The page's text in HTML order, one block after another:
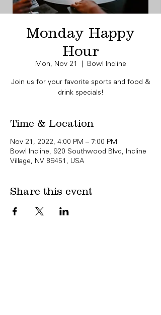
Monday Happy
Hour
Mon, Nov 21 Bowl Incline
Join us for your favorite sports and food &
drink specials!
Time & Location
Nov 21, 2022, 4:00 PM – 7:00 PM
Bowl Incline, 920 Southwood Blvd, Incline
Village, NV 89451, USA
Share this event